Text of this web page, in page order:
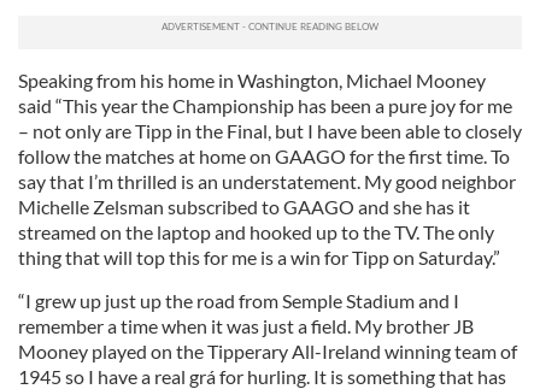
Speaking from his home in Washington, Michael Mooney
said “This year the Championship has been a pure joy for me
– not only are Tipp in the Final, but I have been able to closely
follow the matches at home on GAAGO for the first time. To
say that I’m thrilled is an understatement. My good neighbor
Michelle Zelsman subscribed to GAAGO and she has it
streamed on the laptop and hooked up to the TV. The only
thing that will top this for me is a win for Tipp on Saturday.”
“I grew up just up the road from Semple Stadium and I
remember a time when it was just a field. My brother JB
Mooney played on the Tipperary All-Ireland winning team of
1945 so I have a real grá for hurling. It is something that has